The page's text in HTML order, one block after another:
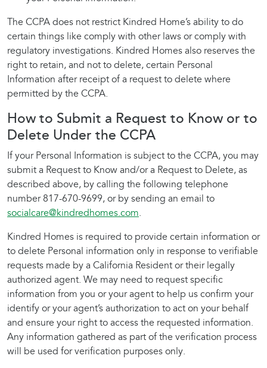
The CCPA does not restrict Kindred Home’s ability to do
certain things like comply with other laws or comply with
regulatory investigations. Kindred Homes also reserves the
right to retain, and not to delete, certain Personal
Information after receipt of a request to delete where
permitted by the CCPA.
How to Submit a Request to Know or to
Delete Under the CCPA
If your Personal Information is subject to the CCPA, you may
submit a Request to Know and/or a Request to Delete, as
described above, by calling the following telephone
number 817-670-9699, or by sending an email to
socialcare@kindredhomes.com.
Kindred Homes is required to provide certain information or
to delete Personal information only in response to verifiable
requests made by a California Resident or their legally
authorized agent. We may need to request specific
information from you or your agent to help us confirm your
identify or your agent’s authorization to act on your behalf
and ensure your right to access the requested information.
Any information gathered as part of the verification process
will be used for verification purposes only.